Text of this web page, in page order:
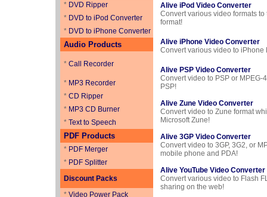
Alive iPod Video Converter
Convert various video formats to
format!
Alive iPhone Video Converter
Convert various video to iPhone
Alive PSP Video Converter
Convert video to PSP or MPEG-
PSP!
Alive Zune Video Converter
Convert video to Zune format
Microsoft Zune!
Alive 3GP Video Converter
Convert video to 3GP, 3G2, or
mobile phone and PDA!
Alive YouTube Video Converter
Convert various video to Flash
sharing on the web!
* DVD Ripper
* DVD to iPod Converter
* DVD to iPhone Converter
Audio Products
* Call Recorder
* MP3 Recorder
* CD Ripper
* MP3 CD Burner
* Text to Speech
PDF Products
* PDF Merger
* PDF Splitter
Discount Packs
* Video Power Pack